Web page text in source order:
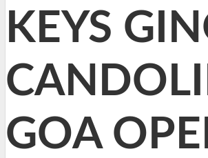
KEYS
GOA